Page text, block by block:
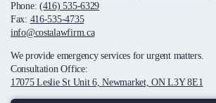
Phone:(416) 535-6329
Fax: 416-535-4735
info@costalawfirm.ca
We provide emergency services for urgent matters.
Consultation Office:
17075 Leslie St Unit 6, Newmarket, ON L3Y 8E1